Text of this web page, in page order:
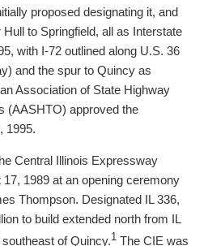
proposed designating it, and
to Springfield, all as Interstate
with I-72 outlined along U.S. 36
and the spur to Quincy as
Association of State Highway
(AASHTO) approved the
1995.
Central Illinois Expressway
1989 at an opening ceremony
Thompson. Designated IL 336,
to build extended north from IL
of Quincy.1 The CIE was